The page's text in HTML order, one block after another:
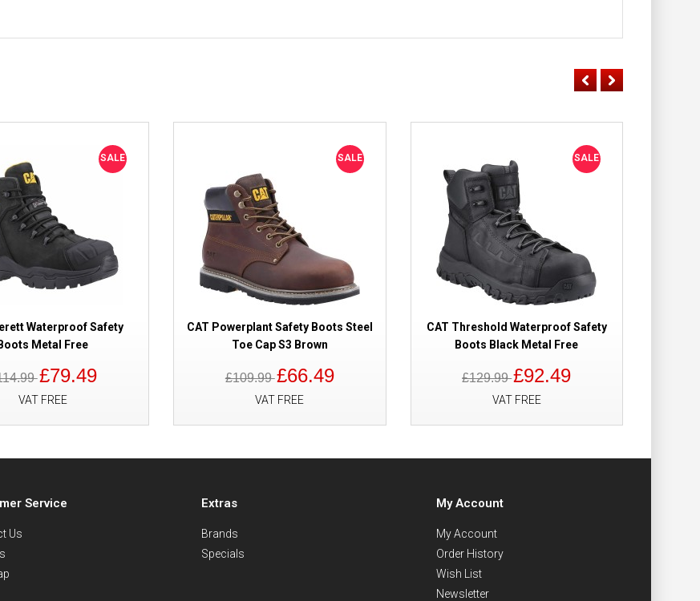
SALE
Waterproof Safety
Boots Metal Free
£79.49
VAT FREE
SALE
CAT Powerplant Safety Boots Steel
Toe Cap S3 Brown
£109.99£66.49
VAT FREE
SALE
CAT Threshold Waterproof Safety
Boots Black Metal Free
£129.99£92.49
VAT FREE
Service
Us
Extras
Brands
Specials
My Account
My Account
Order History
Wish List
Newsletter